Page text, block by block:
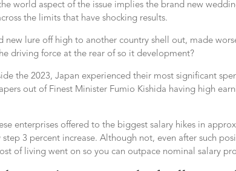
world aspect of the issue implies the brand new
the limits that have shocking results.
new lure off high to another country shell out, made
driving force at the rear of so it development?
the 2023, Japan experienced their most significant
out of Finest Minister Fumio Kishida having high
enterprises offered to the biggest salary hikes in
3 percent increase. Although not, even after such
of living went on so you can outpace nominal salary